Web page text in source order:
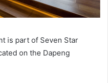
is part of Seven Star
on the Dapeng